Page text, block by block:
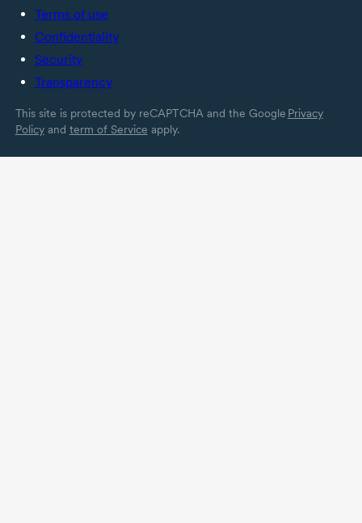
Terms of use
Confidentiality
Security
Transparency
This site is protected by reCAPTCHA and the Google Privacy
Policyand term of Service apply.